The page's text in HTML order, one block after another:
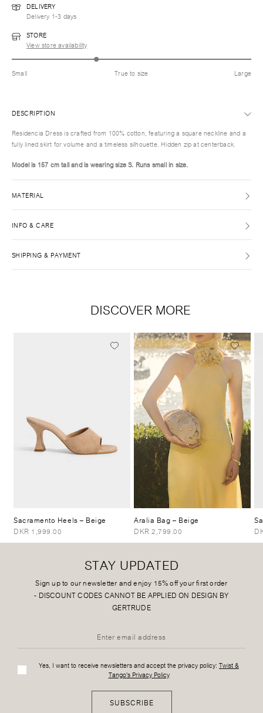
DELIVERY
Delivery 1-3 days
STORE
View store availability
Small True to size Large
DESCRIPTION
Residencia Dress is crafted from 100% cotton, featuring a square neckline and a
fully lined skirt for volume and a timeless silhouette. Hidden zip at centerback.
Model is 157 cm tall and is wearing size S. Runs small in size.
MATERIAL
INFO & CARE
SHIPPING & PAYMENT
DISCOVER MORE
Sacramento Heels– Beige
DKR 1,999.00
Aralia Bag– Beige
DKR 2,799.00
STAY UPDATED
Sign up to our newsletter and enjoy 15% off your first order
- DISCOUNT CODES CANNOT BE APPLIED ON DESIGN BY
GERTRUDE
Yes, I want to receive newsletters and accept the privacy policy: Twist &
Tango's Privacy Policy
SUBSCRIBE